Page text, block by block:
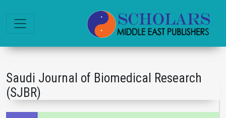
Saudi Journal of Biomedical Research
(SJBR)